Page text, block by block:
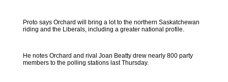
Proto says Orchard will bring a lot to the northern Saskatchewan
riding and the Liberals, including a greater national profile.
He notes Orchard and rival Joan Beatty drew nearly 800 party
members to the polling stations last Thursday.